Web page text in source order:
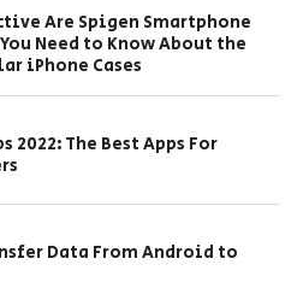
Are Spigen Smartphone
Need to Know About the
iPhone Cases
2022: The Best Apps For
Data From Android to